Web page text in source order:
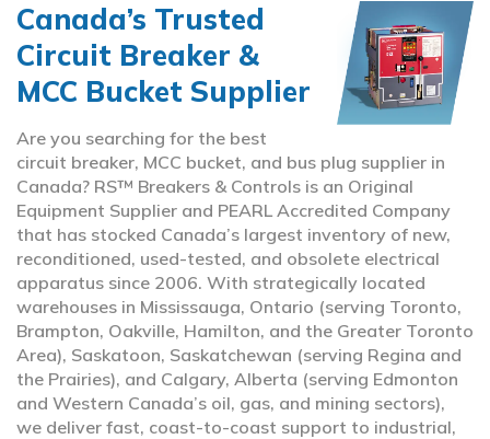
Canada’s Trusted
Circuit Breaker &
MCC Bucket Supplier
Are you searching for the best
circuit breaker, MCC bucket, and bus plug supplier in
Canada? RS™ Breakers & Controls is an Original
Equipment Supplier and PEARL Accredited Company
that has stocked Canada’s largest inventory of new,
reconditioned, used-tested, and obsolete electrical
apparatus since 2006. With strategically located
warehouses in Mississauga, Ontario (serving Toronto,
Brampton, Oakville, Hamilton, and the Greater Toronto
Area), Saskatoon, Saskatchewan (serving Regina and
the Prairies), and Calgary, Alberta (serving Edmonton
and Western Canada’s oil, gas, and mining sectors),
we deliver fast, coast-to-coast support to industrial,